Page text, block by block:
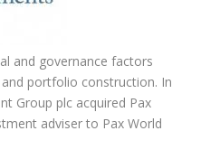
and governance factors
portfolio construction. In
Group plc acquired Pax
adviser to Pax World